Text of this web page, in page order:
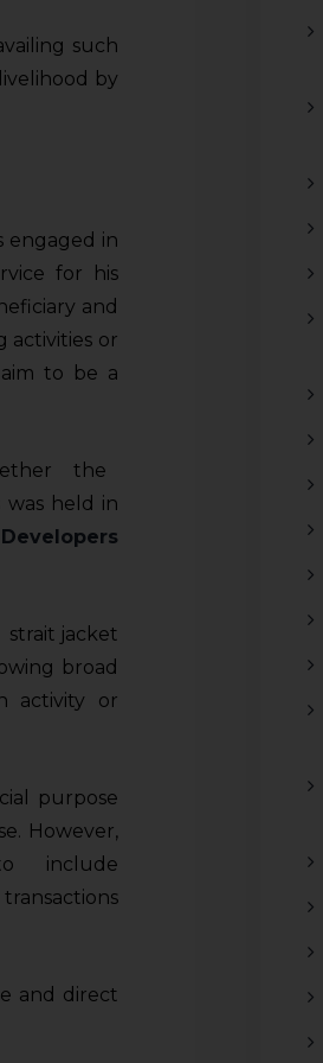
such
by
engaged in
for his
and
activities or
to be a
the
held in
jacket
broad
activity or
purpose
However,
include
and direct